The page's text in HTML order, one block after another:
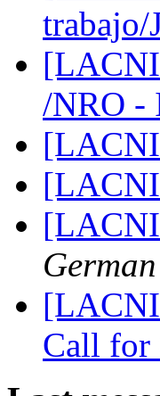
/NRO -
Call